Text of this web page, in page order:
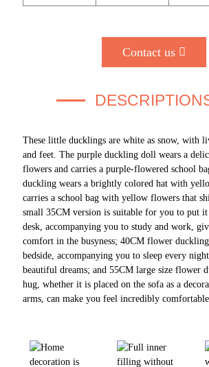
Contact us
These little ducklings are white as snow, with
and feet. The purple duckling doll wears a
flowers and carries a purple-flowered school
duckling wears a brightly colored hat with
carries a school bag with yellow flowers that
small 35CM version is suitable for you to put
desk, accompanying you to study and work,
comfort in the busyness; 40CM flower
bedside, accompanying you to sleep every
beautiful dreams; and 55CM large size flower
hug, whether it is placed on the sofa as a
arms, can make you feel incredibly